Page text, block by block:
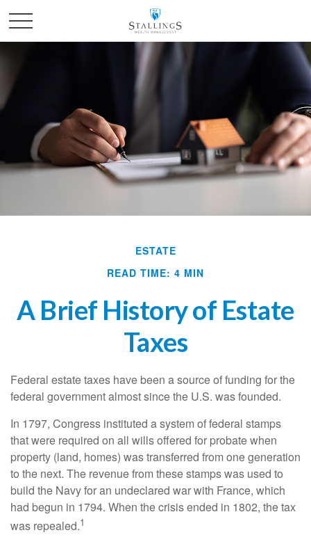
ESTATE
READ TIME: 4 MIN
A Brief History of Estate
Taxes
Federal estate taxes have been a source of funding for the
federal government almost since the U.S. was founded.
In 1797, Congress instituted a system of federal stamps
that were required on all wills offered for probate when
property (land, homes) was transferred from one generation
to the next. The revenue from these stamps was used to
build the Navy for an undeclared war with France, which
had begun in 1794. When the crisis ended in 1802, the tax
was repealed.1